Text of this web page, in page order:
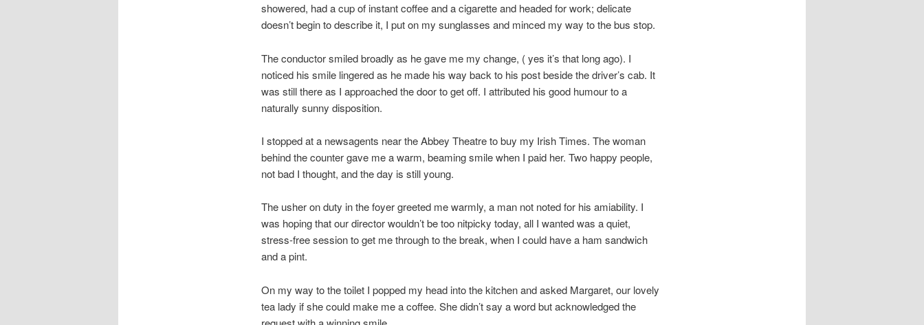
showered, had a cup of instant coffee and a cigarette and headed for work; delicate
doesn’t begin to describe it, I put on my sunglasses and minced my way to the bus stop.
The conductor smiled broadly as he gave me my change, ( yes it’s that long ago). I
noticed his smile lingered as he made his way back to his post beside the driver’s cab. It
was still there as I approached the door to get off. I attributed his good humour to a
naturally sunny disposition.
I stopped at a newsagents near the Abbey Theatre to buy my Irish Times. The woman
behind the counter gave me a warm, beaming smile when I paid her. Two happy people,
not bad I thought, and the day is still young.
The usher on duty in the foyer greeted me warmly, a man not noted for his amiability. I
was hoping that our director wouldn’t be too nitpicky today, all I wanted was a quiet,
stress-free session to get me through to the break, when I could have a ham sandwich
and a pint.
On my way to the toilet I popped my head into the kitchen and asked Margaret, our lovely
tea lady if she could make me a coffee. She didn’t say a word but acknowledged the